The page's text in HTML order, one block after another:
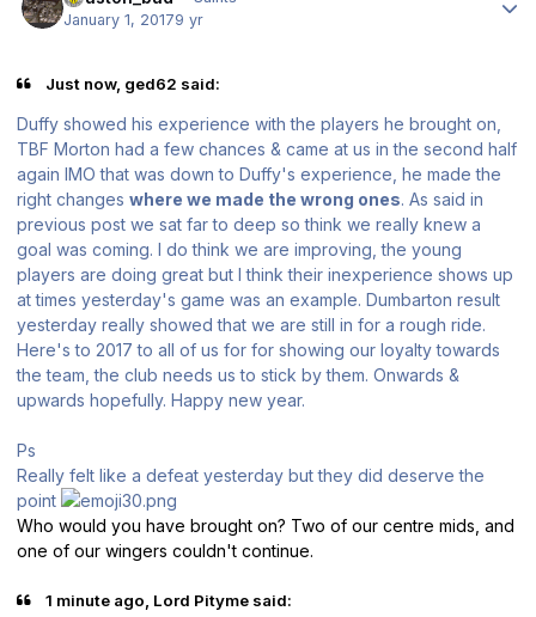
January 1, 20179 yr
Just now, ged62 said:
Duffy showed his experience with the players he brought on,
TBF Morton had a few chances & came at us in the second half
again IMO that was down to Duffy's experience, he made the
right changes where we made the wrong ones. As said in
previous post we sat far to deep so think we really knew a
goal was coming. I do think we are improving, the young
players are doing great but I think their inexperience shows up
at times yesterday's game was an example. Dumbarton result
yesterday really showed that we are still in for a rough ride.
Here's to 2017 to all of us for for showing our loyalty towards
the team, the club needs us to stick by them. Onwards &
upwards hopefully. Happy new year.
Ps
Really felt like a defeat yesterday but they did deserve the
point
Who would you have brought on? Two of our centre mids, and
one of our wingers couldn't continue.
1 minute ago, Lord Pityme said: